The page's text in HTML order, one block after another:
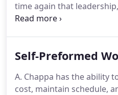
time again that
commitment to hard work
focused construction
Self-Preformed
A. Chappa has the ability
cost, maintain schedule,